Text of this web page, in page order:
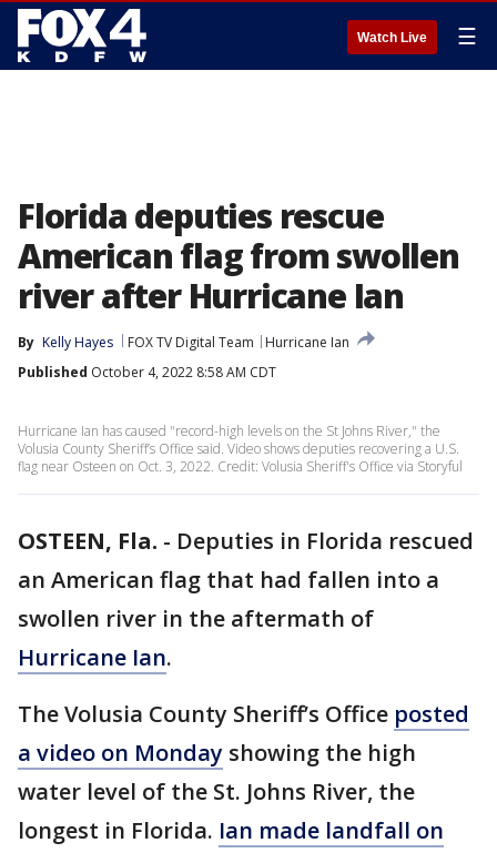
Watch Live ☰
Florida deputies rescue
American flag from swollen
river after Hurricane Ian
By Kelly Hayes FOX TV Digital Team
Hurricane Ian
Published October 4, 2022 8:58 AM CDT
Hurricane Ian has caused "record-high levels on the St Johns River," the
Volusia County Sheriff’s Office said. Video shows deputies recovering a U.S.
flag near Osteen on Oct. 3, 2022. Credit: Volusia Sheriff's Office via Storyful
OSTEEN, Fla. - Deputies in Florida rescued
an American flag that had fallen into a
swollen river in the aftermath of
Hurricane Ian.
The Volusia County Sheriff’s Office posted
a video on Monday showing the high
water level of the St. Johns River, the
longest in Florida. Ian made landfall on